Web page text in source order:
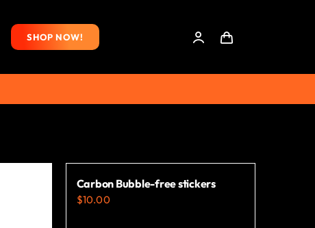
SHOP NOW!
Carbon Bubble-free stickers
$10.00